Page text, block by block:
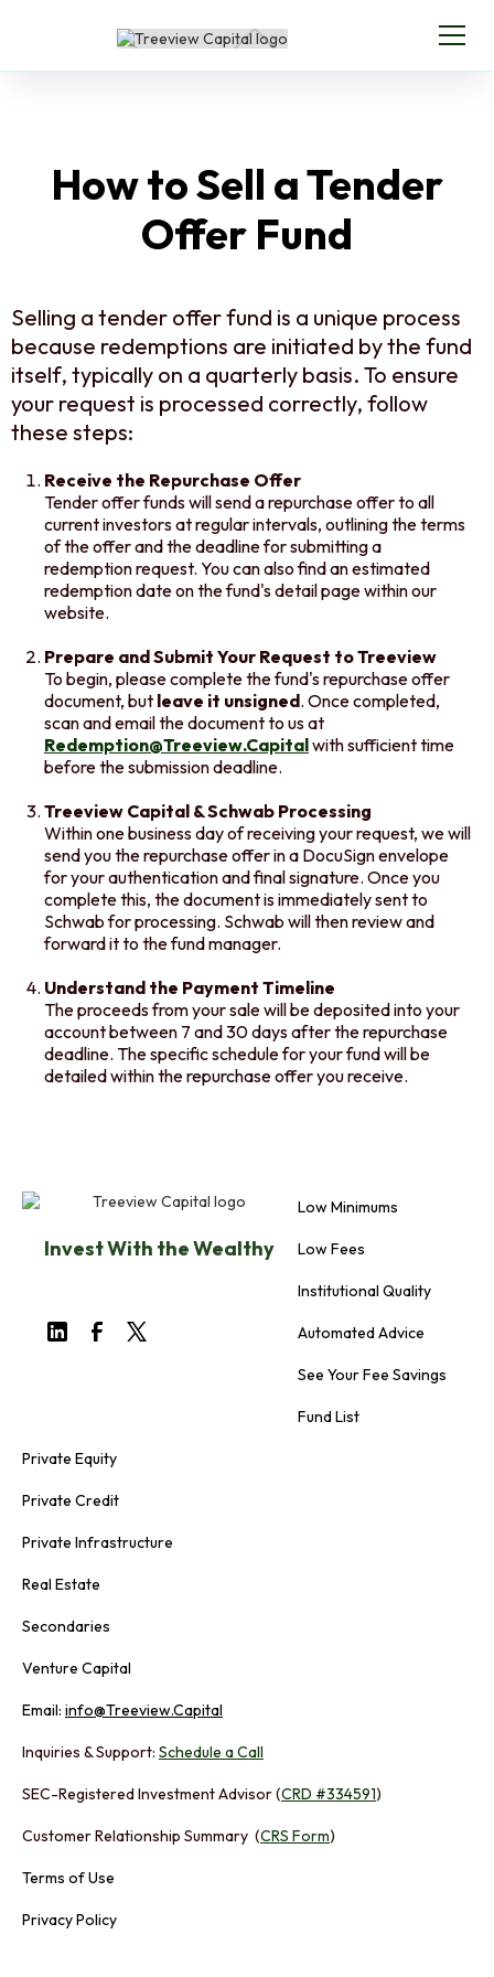
How to Sell a Tender
Offer Fund
Selling a tender offer fund is a unique process
because redemptions are initiated by the fund
itself, typically on a quarterly basis. To ensure
your request is processed correctly, follow
these steps:
Receive the Repurchase Offer
Tender offer funds will send a repurchase offer to all
current investors at regular intervals, outlining the terms
of the offer and the deadline for submitting a
redemption request. You can also find an estimated
redemption date on the fund's detail page within our
website.
Prepare and Submit Your Request to Treeview
To begin, please complete the fund's repurchase offer
document, but leave it unsigned. Once completed,
scan and email the document to us at
Redemption@Treeview.Capitalwith sufficient time
before the submission deadline.
Treeview Capital & Schwab Processing
Within one business day of receiving your request, we will
send you the repurchase offer in a DocuSign envelope
for your authentication and final signature. Once you
complete this, the document is immediately sent to
Schwab for processing. Schwab will then review and
forward it to the fund manager.
Understand the Payment Timeline
The proceeds from your sale will be deposited into your
account between 7 and 30 days after the repurchase
deadline. The specific schedule for your fund will be
detailed within the repurchase offer you receive.
Invest With the Wealthy
Low Minimums
Low Fees
Institutional Quality
Automated Advice
See Your Fee Savings
Fund List
Private Equity
Private Credit
Private Infrastructure
Real Estate
Secondaries
Venture Capital
Email: info@Treeview.Capital
Inquiries & Support: Schedule a Call
SEC-Registered Investment Advisor (CRD #334591)
Customer Relationship Summary (CRS Form)
Terms of Use
Privacy Policy